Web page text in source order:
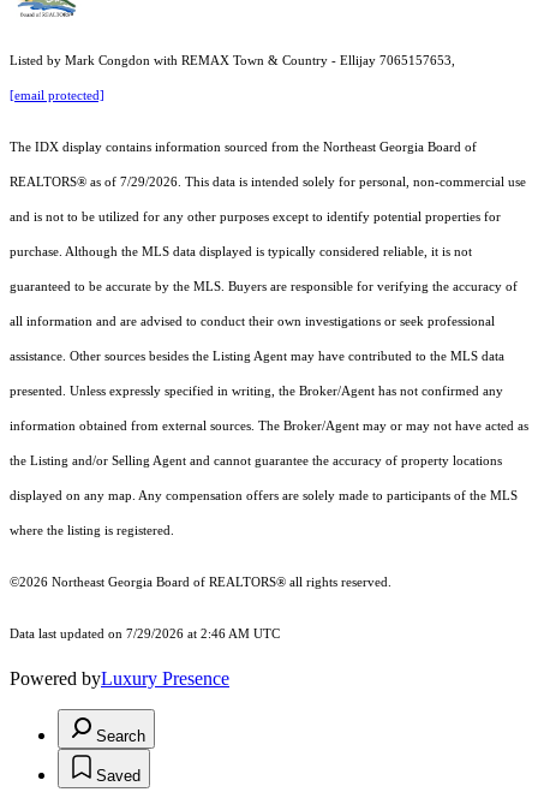
Listed by Mark Congdon with REMAX Town & Country - Ellijay 7065157653,
[email protected]
The IDX display contains information sourced from the Northeast Georgia Board of
REALTORS® as of 7/29/2026. This data is intended solely for personal, non-commercial use
and is not to be utilized for any other purposes except to identify potential properties for
purchase. Although the MLS data displayed is typically considered reliable, it is not
guaranteed to be accurate by the MLS. Buyers are responsible for verifying the accuracy of
all information and are advised to conduct their own investigations or seek professional
assistance. Other sources besides the Listing Agent may have contributed to the MLS data
presented. Unless expressly specified in writing, the Broker/Agent has not confirmed any
information obtained from external sources. The Broker/Agent may or may not have acted as
the Listing and/or Selling Agent and cannot guarantee the accuracy of property locations
displayed on any map. Any compensation offers are solely made to participants of the MLS
where the listing is registered.
©2026 Northeast Georgia Board of REALTORS® all rights reserved.
Data last updated on 7/29/2026 at 2:46 AM UTC
Powered byLuxury Presence
Search
Saved